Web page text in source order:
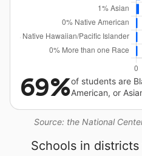
Source: the National
69%of students are
American, or
Schools in